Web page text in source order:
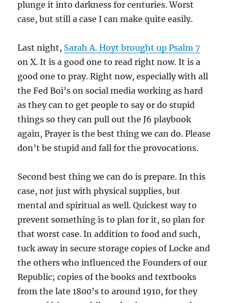
plunge it into darkness for centuries. Worst
case, but still a case I can make quite easily.
Last night, Sarah A. Hoyt brought up Psalm 7
on X. It is a good one to read right now. It is a
good one to pray. Right now, especially with all
the Fed Boi’s on social media working as hard
as they can to get people to say or do stupid
things so they can pull out the J6 playbook
again, Prayer is the best thing we can do. Please
don’t be stupid and fall for the provocations.
Second best thing we can do is prepare. In this
case, not just with physical supplies, but
mental and spiritual as well. Quickest way to
prevent something is to plan for it, so plan for
that worst case. In addition to food and such,
tuck away in secure storage copies of Locke and
the others who influenced the Founders of our
Republic; copies of the books and textbooks
from the late 1800’s to around 1910, for they